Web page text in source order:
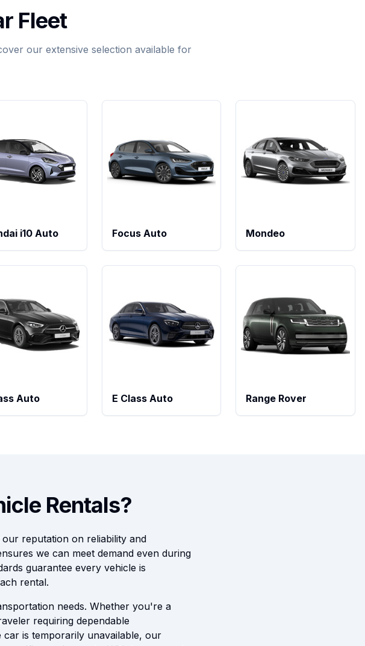
Fleet
our extensive selection available for
i10 Auto Focus Auto Mondeo
Auto E Class Auto Range Rover
Rentals?
reputation on reliability and
we can meet demand even during
guarantee every vehicle is
rental.
needs. Whether you're a
requiring dependable
is temporarily unavailable, our